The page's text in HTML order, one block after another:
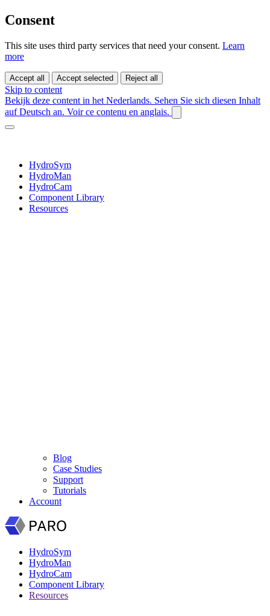
Consent
This site uses third party services that need your consent. Learn
more
Accept all Accept selected Reject all
Skip to content
Bekijk deze content in het Nederlands. Sehen Sie sich diesen Inhalt
auf Deutsch an. Voir ce contenu en anglais.
HydroSym
HydroMan
HydroCam
Component Library
Resources
Blog
Case Studies
Support
Tutorials
Account
HydroSym
HydroMan
HydroCam
Component Library
Resources